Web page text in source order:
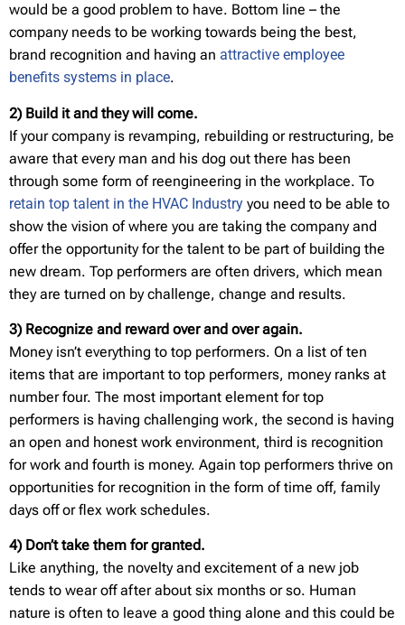
would be a good problem to have. Bottom line – the
company needs to be working towards being the best,
brand recognition and having an attractive employee
benefits systems in place.
2) Build it and they will come.
If your company is revamping, rebuilding or restructuring, be
aware that every man and his dog out there has been
through some form of reengineering in the workplace. To
retain top talent in the HVAC Industry you need to be able to
show the vision of where you are taking the company and
offer the opportunity for the talent to be part of building the
new dream. Top performers are often drivers, which mean
they are turned on by challenge, change and results.
3) Recognize and reward over and over again.
Money isn’t everything to top performers. On a list of ten
items that are important to top performers, money ranks at
number four. The most important element for top
performers is having challenging work, the second is having
an open and honest work environment, third is recognition
for work and fourth is money. Again top performers thrive on
opportunities for recognition in the form of time off, family
days off or flex work schedules.
4) Don’t take them for granted.
Like anything, the novelty and excitement of a new job
tends to wear off after about six months or so. Human
nature is often to leave a good thing alone and this could be